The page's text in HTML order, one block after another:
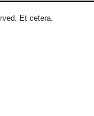
Et cetera.